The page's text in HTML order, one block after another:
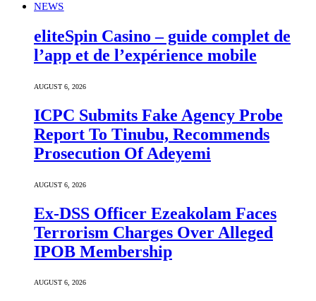
NEWS
eliteSpin Casino – guide complet de
l’app et de l’expérience mobile
AUGUST 6, 2026
ICPC Submits Fake Agency Probe
Report To Tinubu, Recommends
Prosecution Of Adeyemi
AUGUST 6, 2026
Ex-DSS Officer Ezeakolam Faces
Terrorism Charges Over Alleged
IPOB Membership
AUGUST 6, 2026